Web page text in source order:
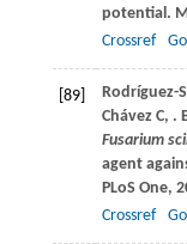
potential.
Crossref
[89] Rodríguez-
ChávezC, .
Fusarium
agent
PLoS One,
Crossref